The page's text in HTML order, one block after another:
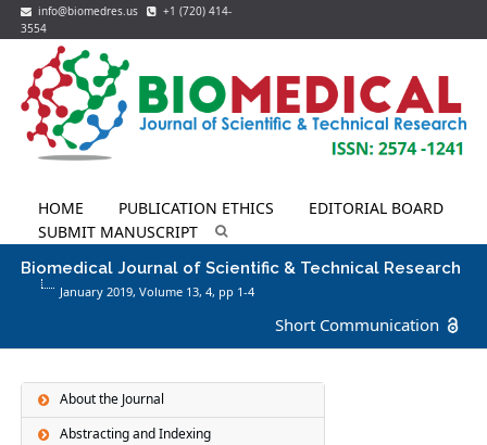
info@biomedres.us
+1 (720) 414-
3554
HOME PUBLICATION ETHICS
EDITORIAL BOARD
SUBMIT MANUSCRIPT
Biomedical Journal of Scientific & Technical Research
January 2019, Volume 13,4, pp 1-4
Short Communication
About the Journal
Abstracting and Indexing